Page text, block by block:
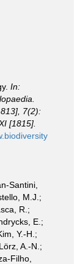
In:
7(2):
[1815].
Santini,
M.J.;
R.;
E.;
Y.-H.;
A.-N.;
Filho,